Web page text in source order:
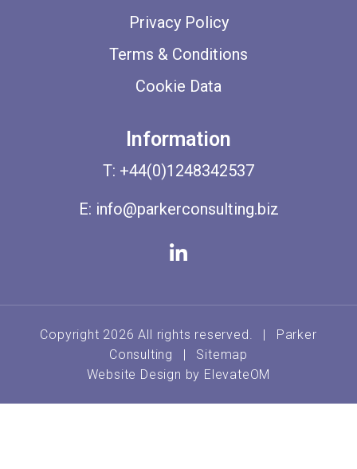
Privacy Policy
Terms & Conditions
Cookie Data
Information
T: +44(0)1248342537
E: info@parkerconsulting.biz
Copyright 2026 All rights reserved. |
Parker
Consulting
|
Sitemap
Website Design by ElevateOM